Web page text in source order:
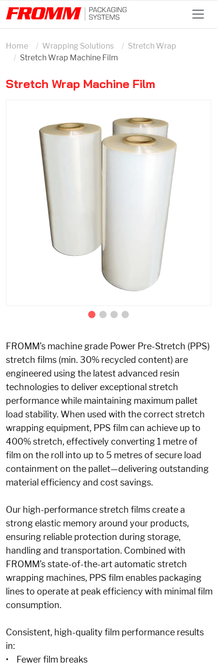
Home Wrapping Solutions
Stretch Wrap
Stretch Wrap Machine Film
Stretch Wrap Machine Film
FROMM’s machine grade Power Pre-Stretch (PPS)
stretch films (min. 30% recycled content) are
engineered using the latest advanced resin
technologies to deliver exceptional stretch
performance while maintaining maximum pallet
load stability. When used with the correct stretch
wrapping equipment, PPS film can achieve up to
400% stretch, effectively converting 1 metre of
film on the roll into up to 5 metres of secure load
containment on the pallet—delivering outstanding
material efficiency and cost savings.
Our high-performance stretch films create a
strong elastic memory around your products,
ensuring reliable protection during storage,
handling and transportation. Combined with
FROMM’s state-of-the-art automatic stretch
wrapping machines, PPS film enables packaging
lines to operate at peak efficiency with minimal film
consumption.
Consistent, high-quality film performance results
in:
• Fewer film breaks